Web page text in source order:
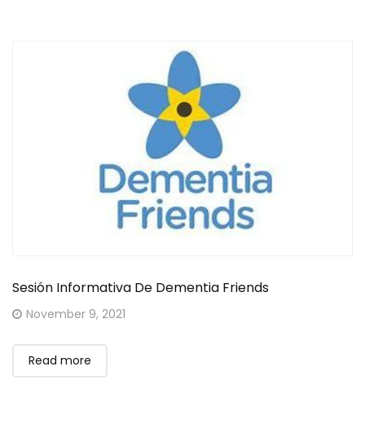
Sesión Informativa De Dementia Friends
Posted
November 9, 2021
Read more